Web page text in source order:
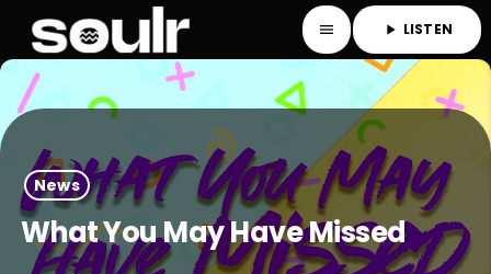
menu play_arrow LISTEN
News
What You May Have Missed